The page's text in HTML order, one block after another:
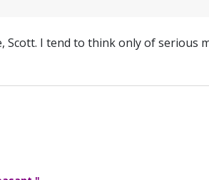
Scott. I tend to think only of serious